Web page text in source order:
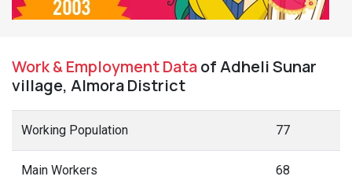
Work & Employment Dataof Adheli Sunar
village, Almora District
Working Population 77
Main Workers 68